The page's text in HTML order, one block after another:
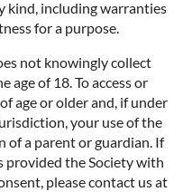
kind, including warranties
for a purpose.
not knowingly collect
of 18. To access or
age or older and, if under
your use of the
of a parent or guardian. If
provided the Society with
please contact us at